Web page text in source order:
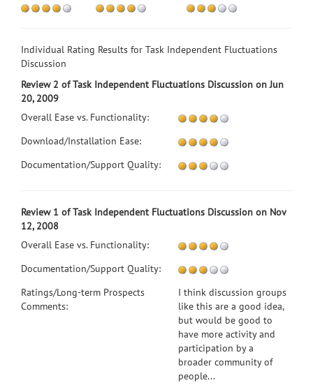
Accessibility
Individual Rating Results for Task Independent Fluctuations
Discussion
Review 2 of Task Independent Fluctuations Discussion on Jun
20, 2009
Overall Ease vs. Functionality:
Download/Installation Ease:
Documentation/Support Quality:
Review 1 of Task Independent Fluctuations Discussion on Nov
12, 2008
Overall Ease vs. Functionality:
Documentation/Support Quality:
Ratings/Long-term Prospects
Comments:
I think discussion groups
like this are a good idea,
but would be good to
have more activity and
participation by a
broader community of
people...